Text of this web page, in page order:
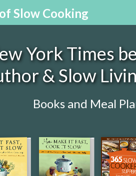
Slow Cooking
York Times
& Slow
Books and Meal